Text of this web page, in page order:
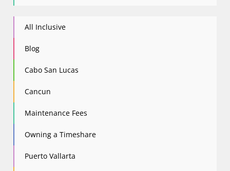
All Inclusive
Blog
Cabo San Lucas
Cancun
Maintenance Fees
Owning a Timeshare
Puerto Vallarta